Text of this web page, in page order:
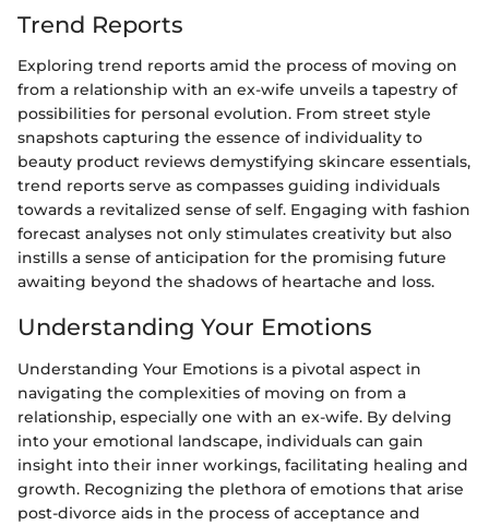
Trend Reports
Exploring trend reports amid the process of moving on
from a relationship with an ex-wife unveils a tapestry of
possibilities for personal evolution. From street style
snapshots capturing the essence of individuality to
beauty product reviews demystifying skincare essentials,
trend reports serve as compasses guiding individuals
towards a revitalized sense of self. Engaging with fashion
forecast analyses not only stimulates creativity but also
instills a sense of anticipation for the promising future
awaiting beyond the shadows of heartache and loss.
Understanding Your Emotions
Understanding Your Emotions is a pivotal aspect in
navigating the complexities of moving on from a
relationship, especially one with an ex-wife. By delving
into your emotional landscape, individuals can gain
insight into their inner workings, facilitating healing and
growth. Recognizing the plethora of emotions that arise
post-divorce aids in the process of acceptance and